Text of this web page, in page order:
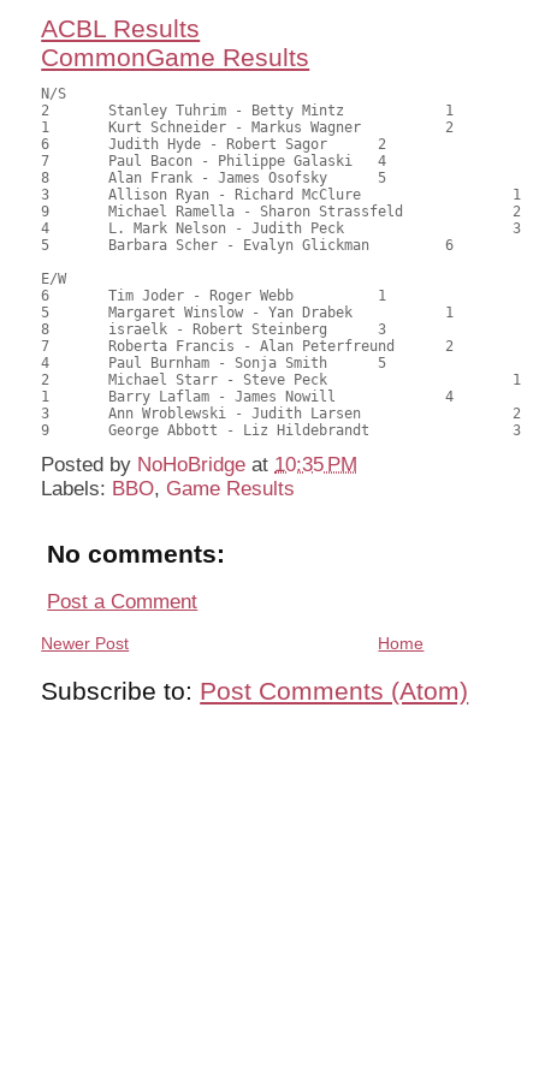
ACBL Results
CommonGame Results
N/S
2	Stanley Tuhrim - Betty Mintz		1		107.50	67.19	1.35 black
1	Kurt Schneider - Markus Wagner		2		96.50	60.31	0.81 black
6	Judith Hyde - Robert Sagor	2			96.50	60.31	0.81 black
7	Paul Bacon - Philippe Galaski	4			89.50	55.94	0.47 black
8	Alan Frank - James Osofsky	5			84.00	52.50
3	Allison Ryan - Richard McClure			1	80.00	50.00	0.36 black
9	Michael Ramella - Sharon Strassfeld		2	73.00	45.62
4	L. Mark Nelson - Judith Peck			3	50.00	31.25
5	Barbara Scher - Evalyn Glickman		6		43.00	26.88
E/W
6	Tim Joder - Roger Webb		1			104.00	65.00	1.35 black
5	Margaret Winslow - Yan Drabek		1		100.50	62.81	0.95 black
8	israelk - Robert Steinberg	3			87.00	54.38	0.68 black
7	Roberta Francis - Alan Peterfreund	2		84.50	52.81	0.50 black
4	Paul Burnham - Sonja Smith	5			83.00	51.88
2	Michael Starr - Steve Peck			1	78.50	49.06	0.36 black
1	Barry Laflam - James Nowill		4		70.00	43.75
3	Ann Wroblewski - Judith Larsen			2	66.50	41.56
Posted by NoHoBridge at 10:35 PM
Labels: BBO, Game Results
No comments:
Post a Comment
Newer Post Home
Subscribe to: Post Comments (Atom)